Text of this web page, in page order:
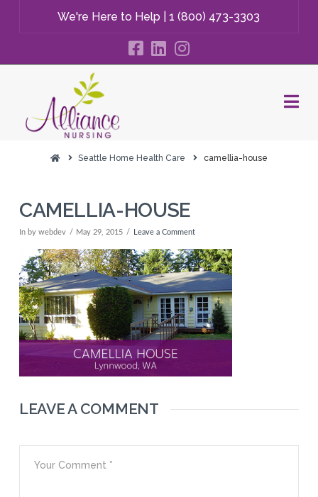
We're Here to Help |1 (800) 473-3303
Seattle Home Health Care camellia-house
CAMELLIA-HOUSE
In by webdev May 29, 2015 Leave a Comment
LEAVE A COMMENT